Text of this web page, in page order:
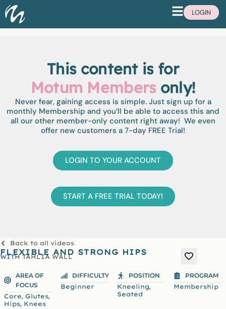
LOGIN
This content is for
Motum Membersonly!
Never fear, gaining access is simple. Just sign up for a
monthly Membership and you’ll be able to access this and
all our other member-only content right away! We even
offer new customers a 7-day FREE Trial!
LOGIN TO YOUR ACCOUNT
START A FREE TRIAL TODAY!
Back to all videos
FLEXIBLE AND STRONG HIPS
WITHTAHLIA WALL
AREA OF
FOCUS
Core, Glutes,
Hips, Knees
DIFFICULTY
Beginner
POSITION
Kneeling,
Seated
PROGRAM
Membership